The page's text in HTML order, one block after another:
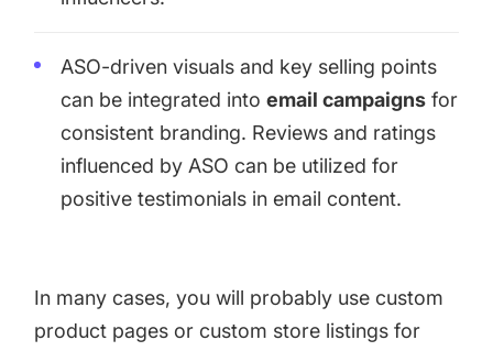
ASO-driven visuals and key selling points
can be integrated intoemail campaigns for
consistent branding. Reviews and ratings
influenced by ASO can be utilized for
positive testimonials in email content.
In many cases, you will probably use custom
product pages or custom store listings for